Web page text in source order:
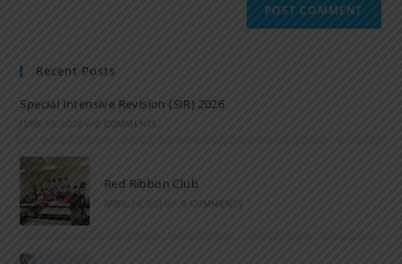
Recent Posts
Special Intensive Revision (SIR) 2026
JUNE 15, 2026 / 0 COMMENTS
Red Ribbon Club
APRIL 14, 2026 / 0 COMMENTS